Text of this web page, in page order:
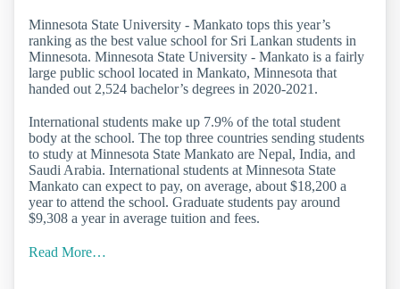
Minnesota State University - Mankato tops this year’s
ranking as the best value school for Sri Lankan students in
Minnesota. Minnesota State University - Mankato is a fairly
large public school located in Mankato, Minnesota that
handed out 2,524 bachelor’s degrees in 2020-2021.
International students make up 7.9% of the total student
body at the school. The top three countries sending students
to study at Minnesota State Mankato are Nepal, India, and
Saudi Arabia. International students at Minnesota State
Mankato can expect to pay, on average, about $18,200 a
year to attend the school. Graduate students pay around
$9,308 a year in average tuition and fees.
Read More…